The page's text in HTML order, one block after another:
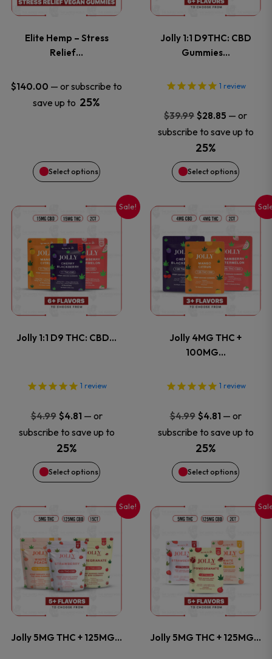
page
page
Elite Hemp – Stress
Relief…
$140.00 — or subscribe to
save up to 25%
Select options
The
options
may
chosen
the
product
page
Jolly 1:1 D9THC: CBD
Gummies…
1 review
$39.99 Original
price
was:
$39.99.
$28.85 Current
price
$28.85.
— or
subscribe to save up to
25%
Select options
The
options
may
be
chosen
the
product
page
Sale!
Jolly 1:1 D9 THC: CBD…
1 review
$4.99 Original
price
was:
$4.99.
$4.81Current
price
$4.81.
— or
subscribe to save up to
25%
Select options
This
product
has
multiple
options
may
be
chosen
the
product
page
Jolly 4MG THC +
100MG…
1 review
$4.99 Original
price
was:
$4.99.
$4.81Current
price
$4.81.
— or
subscribe to save up to
25%
Select options
This
product
has
multiple
The
options
may
be
chosen
the
product
page
Sale!
Jolly 5MG THC + 125MG…
This
product
has
multiple
Jolly 5MG THC + 125MG…
This
product
has
multiple